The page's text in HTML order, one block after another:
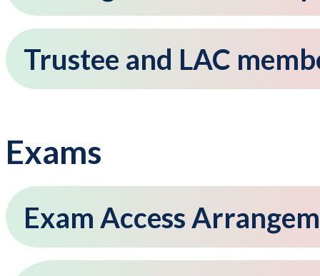
Trustee and LAC
Exams
Exam Access